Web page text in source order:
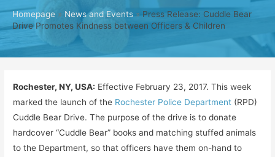
Homepage » News and Events » Press Release: Cuddle Bear
Drive Promotes Kindness between Officers & Children
Rochester, NY, USA: Effective February 23, 2017. This week
marked the launch of the Rochester Police Department (RPD)
Cuddle Bear Drive. The purpose of the drive is to donate
hardcover “Cuddle Bear” books and matching stuffed animals
to the Department, so that officers have them on-hand to